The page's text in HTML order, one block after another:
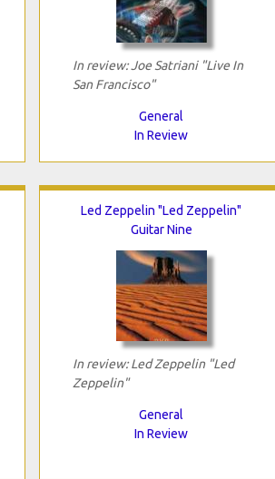
In review: Joe Satriani "Live In
San Francisco"
General
In Review
Led Zeppelin "Led Zeppelin"
Guitar Nine
In review: Led Zeppelin "Led
Zeppelin"
General
In Review